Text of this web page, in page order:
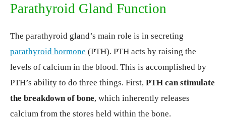
Parathyroid Gland Function
The parathyroid gland’s main role is in secreting
parathyroid hormone (PTH). PTH acts by raising the
levels of calcium in the blood. This is accomplished by
PTH’s ability to do three things. First, PTH can stimulate
the breakdown of bone, which inherently releases
calcium from the stores held within the bone.